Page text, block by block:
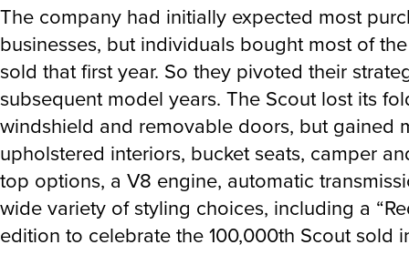
The company had initially expected most
businesses, but individuals bought most of
sold that first year. So they pivoted their
subsequent model years. The Scout lost its
windshield and removable doors, but gained
upholstered interiors, bucket seats, camper
top options, a V8 engine, automatic
wide variety of styling choices, including a
edition to celebrate the 100,000th Scout sold